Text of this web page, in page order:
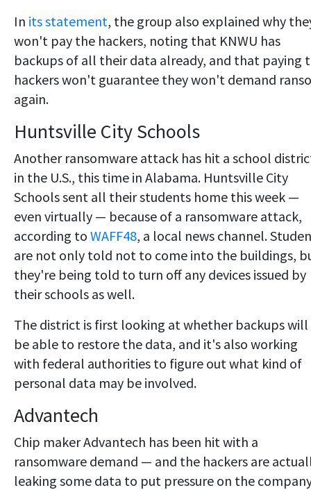
In its statement, the group also explained why
won't pay the hackers, noting that KNWU has
backups of all their data already, and that paying
hackers won't guarantee they won't demand
again.
Huntsville City Schools
Another ransomware attack has hit a school
in the U.S., this time in Alabama. Huntsville City
Schools sent all their students home this week —
even virtually — because of a ransomware attack,
according to WAFF48, a local news channel.
are not only told not to come into the buildings,
they're being told to turn off any devices issued by
their schools as well.
The district is first looking at whether backups will
be able to restore the data, and it's also working
with federal authorities to figure out what kind of
personal data may be involved.
Advantech
Chip maker Advantech has been hit with a
ransomware demand — and the hackers are
leaking some data to put pressure on the